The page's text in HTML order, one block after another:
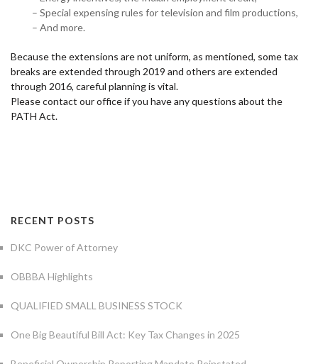
– Special expensing rules for television and film productions,
– And more.
Because the extensions are not uniform, as mentioned, some tax
breaks are extended through 2019 and others are extended
through 2016, careful planning is vital.
Please contact our office if you have any questions about the
PATH Act.
RECENT POSTS
DKC Power of Attorney
OBBBA Highlights
QUALIFIED SMALL BUSINESS STOCK
One Big Beautiful Bill Act: Key Tax Changes in 2025